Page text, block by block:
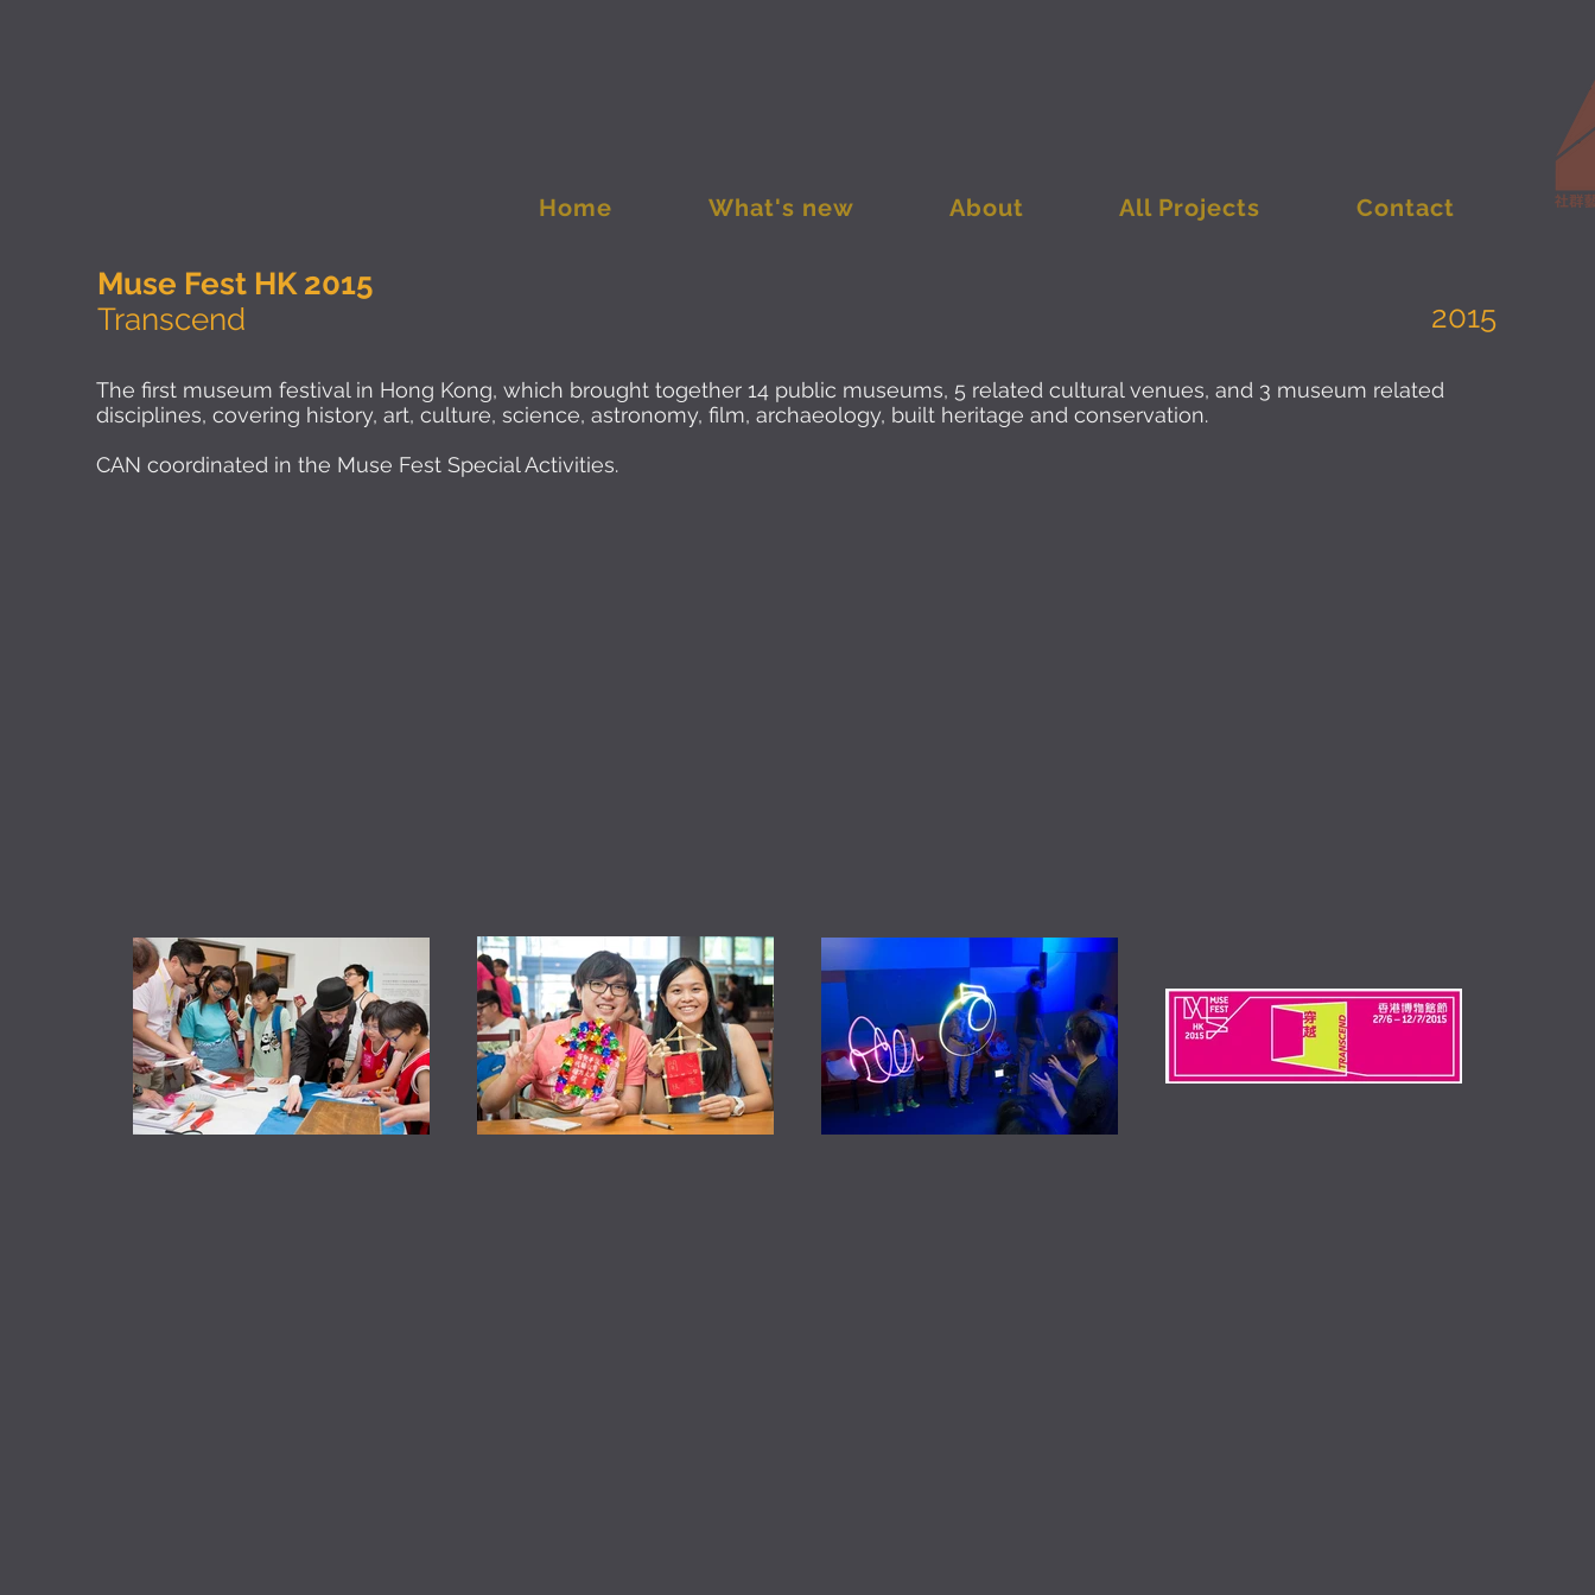
Home What's new About All Projects Contact
Muse Fest HK 2015
Transcend
2015
The first museum festival in Hong Kong, which brought together 14 public museums, 5 related cultural venues, and 3 museum related
disciplines, covering history, art, culture, science, astronomy, film, archaeology, built heritage and conservation.
CAN coordinated in the Muse Fest Special Activities.